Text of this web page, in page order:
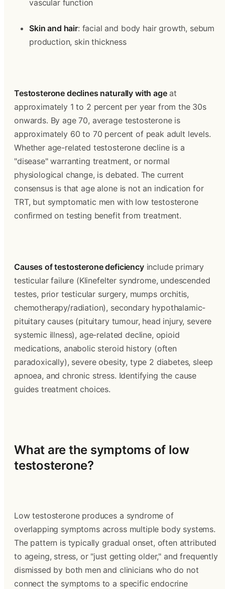
vascular function
Skin and hair: facial and body hair growth, sebum
production, skin thickness
Testosterone declines naturally with age at
approximately 1 to 2 percent per year from the 30s
onwards. By age 70, average testosterone is
approximately 60 to 70 percent of peak adult levels.
Whether age-related testosterone decline is a
"disease" warranting treatment, or normal
physiological change, is debated. The current
consensus is that age alone is not an indication for
TRT, but symptomatic men with low testosterone
confirmed on testing benefit from treatment.
Causes of testosterone deficiency include primary
testicular failure (Klinefelter syndrome, undescended
testes, prior testicular surgery, mumps orchitis,
chemotherapy/radiation), secondary hypothalamic-
pituitary causes (pituitary tumour, head injury, severe
systemic illness), age-related decline, opioid
medications, anabolic steroid history (often
paradoxically), severe obesity, type 2 diabetes, sleep
apnoea, and chronic stress. Identifying the cause
guides treatment choices.
What are the symptoms of low
testosterone?
Low testosterone produces a syndrome of
overlapping symptoms across multiple body systems.
The pattern is typically gradual onset, often attributed
to ageing, stress, or "just getting older," and frequently
dismissed by both men and clinicians who do not
connect the symptoms to a specific endocrine